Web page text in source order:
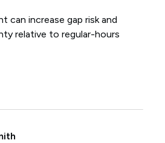
can increase gap risk and
relative to regular-hours